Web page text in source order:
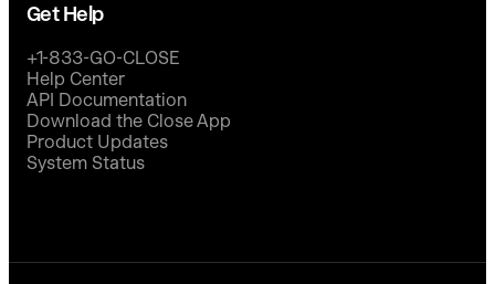
Get Help
+1-833-GO-CLOSE
Help Center
API Documentation
Download the Close App
Product Updates
System Status